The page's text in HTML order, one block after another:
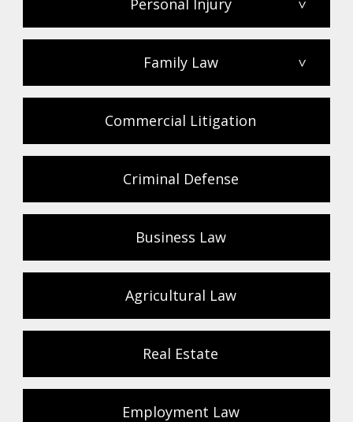
Personal Injury >
Family Law >
Commercial Litigation
Criminal Defense
Business Law
Agricultural Law
Real Estate
Employment Law